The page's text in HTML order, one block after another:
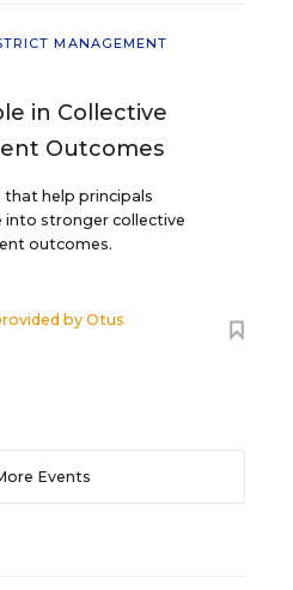
MANAGEMENT
in Collective
Outcomes
that help principals
into stronger collective
outcomes.
byOtus
Events